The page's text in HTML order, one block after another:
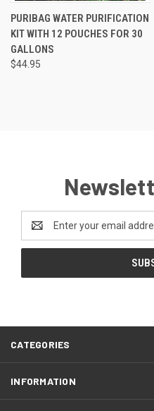
PURIBAG WATER PURIFICATION
KIT WITH 12 POUCHES FOR 30
GALLONS
$44.95
Address
CATEGORIES
INFORMATION